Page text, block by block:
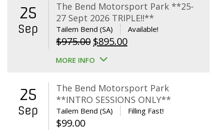
25
Sep
The Bend Motorsport Park **25-
27 Sept 2026 TRIPLE!!**
Tailem Bend (SA) Available!
$975.00 Original
price
$975.00.
$895.00Current
$895.00.
MORE INFO
25
Sep
The Bend Motorsport Park
**INTRO SESSIONS ONLY**
Tailem Bend (SA) Filling Fast!
$99.00